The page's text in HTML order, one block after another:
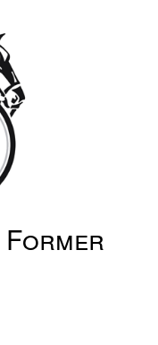
Former